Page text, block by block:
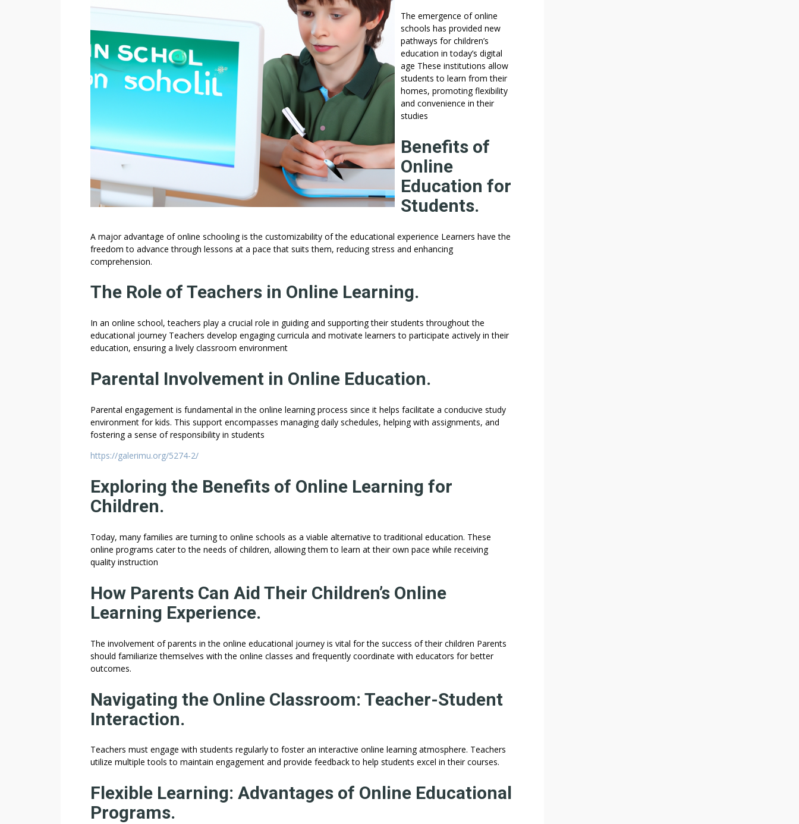
The emergence of online
schools has provided new
pathways for children’s
education in today’s digital
age These institutions allow
students to learn from their
homes, promoting flexibility
and convenience in their
studies
Benefits of
Online
Education for
Students.
A major advantage of online schooling is the customizability of the educational experience Learners have the
freedom to advance through lessons at a pace that suits them, reducing stress and enhancing
comprehension.
The Role of Teachers in Online Learning.
In an online school, teachers play a crucial role in guiding and supporting their students throughout the
educational journey Teachers develop engaging curricula and motivate learners to participate actively in their
education, ensuring a lively classroom environment
Parental Involvement in Online Education.
Parental engagement is fundamental in the online learning process since it helps facilitate a conducive study
environment for kids. This support encompasses managing daily schedules, helping with assignments, and
fostering a sense of responsibility in students
https://galerimu.org/5274-2/
Exploring the Benefits of Online Learning for
Children.
Today, many families are turning to online schools as a viable alternative to traditional education. These
online programs cater to the needs of children, allowing them to learn at their own pace while receiving
quality instruction
How Parents Can Aid Their Children’s Online
Learning Experience.
The involvement of parents in the online educational journey is vital for the success of their children Parents
should familiarize themselves with the online classes and frequently coordinate with educators for better
outcomes.
Navigating the Online Classroom: Teacher-Student
Interaction.
Teachers must engage with students regularly to foster an interactive online learning atmosphere. Teachers
utilize multiple tools to maintain engagement and provide feedback to help students excel in their courses.
Flexible Learning: Advantages of Online Educational
Programs.